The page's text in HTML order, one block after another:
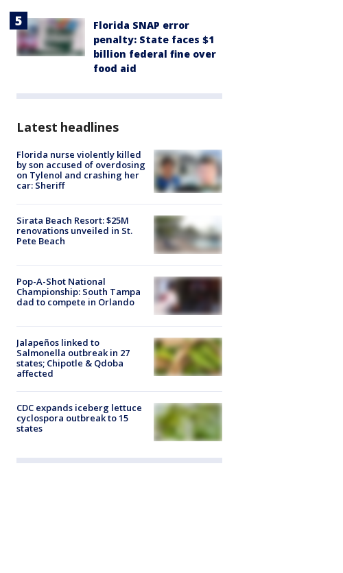
Florida SNAP error
penalty: State faces $1
billion federal fine over
food aid
Latest headlines
Florida nurse violently killed
by son accused of overdosing
on Tylenol and crashing her
car: Sheriff
Sirata Beach Resort: $25M
renovations unveiled in St.
Pete Beach
Pop-A-Shot National
Championship: South Tampa
dad to compete in Orlando
Jalapeños linked to
Salmonella outbreak in 27
states; Chipotle & Qdoba
affected
CDC expands iceberg lettuce
cyclospora outbreak to 15
states